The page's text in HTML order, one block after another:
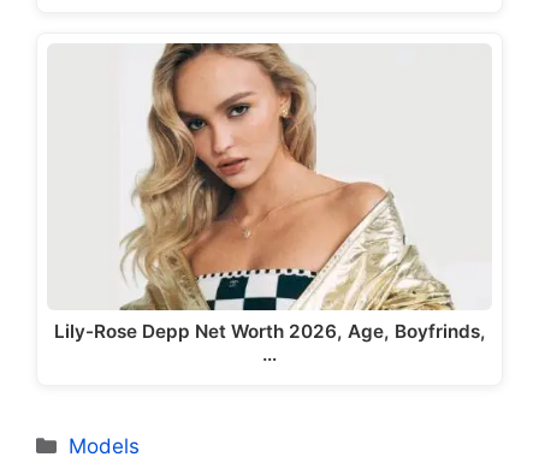
Lily-Rose Depp Net Worth 2026, Age, Boyfrinds,
…
Categories
Models